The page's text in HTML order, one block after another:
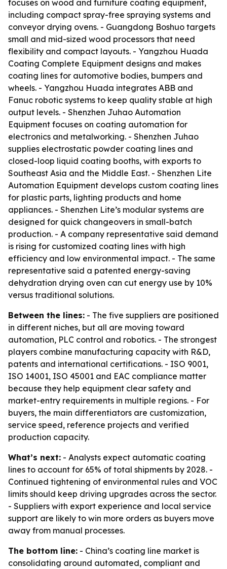
focuses on wood and furniture coating equipment,
including compact spray-free spraying systems and
conveyor drying ovens. - Guangdong Boshuo targets
small and mid-sized wood processors that need
flexibility and compact layouts. - Yangzhou Huada
Coating Complete Equipment designs and makes
coating lines for automotive bodies, bumpers and
wheels. - Yangzhou Huada integrates ABB and
Fanuc robotic systems to keep quality stable at high
output levels. - Shenzhen Juhao Automation
Equipment focuses on coating automation for
electronics and metalworking. - Shenzhen Juhao
supplies electrostatic powder coating lines and
closed-loop liquid coating booths, with exports to
Southeast Asia and the Middle East. - Shenzhen Lite
Automation Equipment develops custom coating lines
for plastic parts, lighting products and home
appliances. - Shenzhen Lite’s modular systems are
designed for quick changeovers in small-batch
production. - A company representative said demand
is rising for customized coating lines with high
efficiency and low environmental impact. - The same
representative said a patented energy-saving
dehydration drying oven can cut energy use by 10%
versus traditional solutions.
Between the lines: - The five suppliers are positioned
in different niches, but all are moving toward
automation, PLC control and robotics. - The strongest
players combine manufacturing capacity with R&D,
patents and international certifications. - ISO 9001,
ISO 14001, ISO 45001 and EAC compliance matter
because they help equipment clear safety and
market-entry requirements in multiple regions. - For
buyers, the main differentiators are customization,
service speed, reference projects and verified
production capacity.
What’s next: - Analysts expect automatic coating
lines to account for 65% of total shipments by 2028. -
Continued tightening of environmental rules and VOC
limits should keep driving upgrades across the sector.
- Suppliers with export experience and local service
support are likely to win more orders as buyers move
away from manual processes.
The bottom line: - China’s coating line market is
consolidating around automated, compliant and